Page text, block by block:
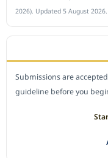
2026). Updated 5 August 2026.
Submissions are
guideline before you